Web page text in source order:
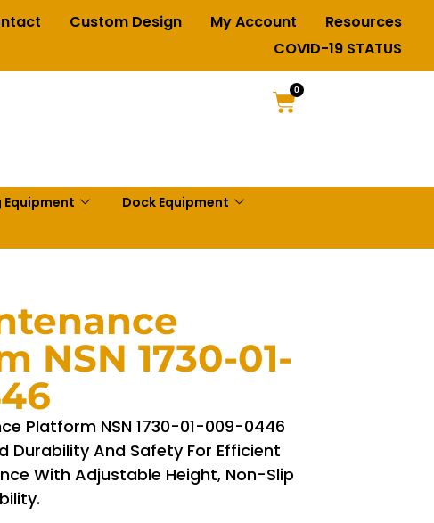
Custom Design My Account
Resources
COVID-19 STATUS
0
Dock Equipment
NSN 1730-01-
Platform NSN 1730-01-009-0446
Durability And Safety For Efficient
With Adjustable Height, Non-Slip